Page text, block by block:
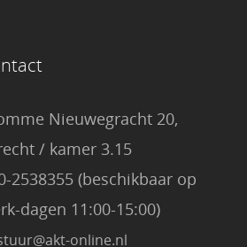
Nieuwegracht 20,
/ kamer 3.15
2538355 (beschikbaar op
dagen 11:00-15:00)
online.nl